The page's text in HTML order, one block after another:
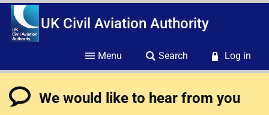
UK Civil Aviation Authority
Menu Search Log in
We would like to hear from you